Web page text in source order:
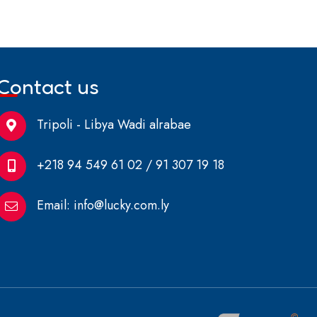
us
Tripoli - Libya Wadi alrabae
+218 94 549 61 02 / 91 307 19 18
Email: info@lucky.com.ly